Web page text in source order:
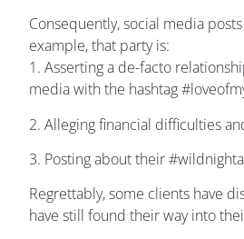
Consequently, social media
example, that party is:
1. Asserting a de-facto
media with the hashtag
2. Alleging financial difficulties
3. Posting about their
Regrettably, some clients have
have still found their way into